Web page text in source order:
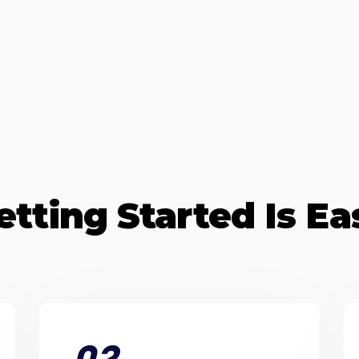
Started Is